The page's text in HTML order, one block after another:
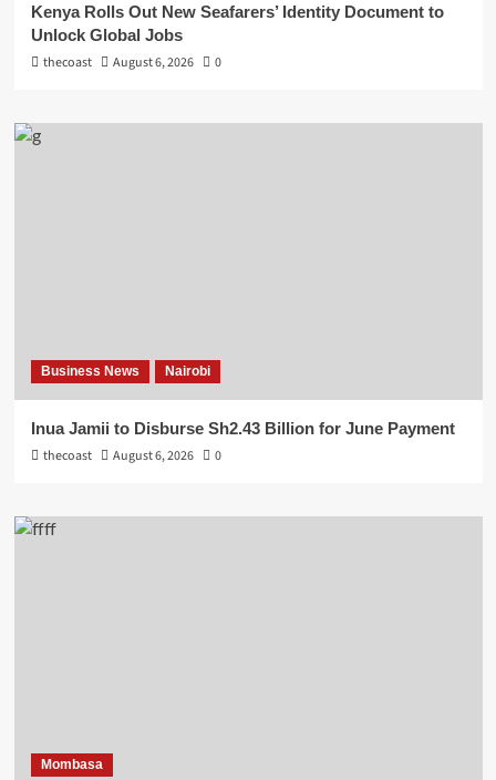
Kenya Rolls Out New Seafarers’ Identity Document to
Unlock Global Jobs
thecoast
August 6, 2026 0
Business News Nairobi
Inua Jamii to Disburse Sh2.43 Billion for June Payment
thecoast
August 6, 2026 0
Mombasa